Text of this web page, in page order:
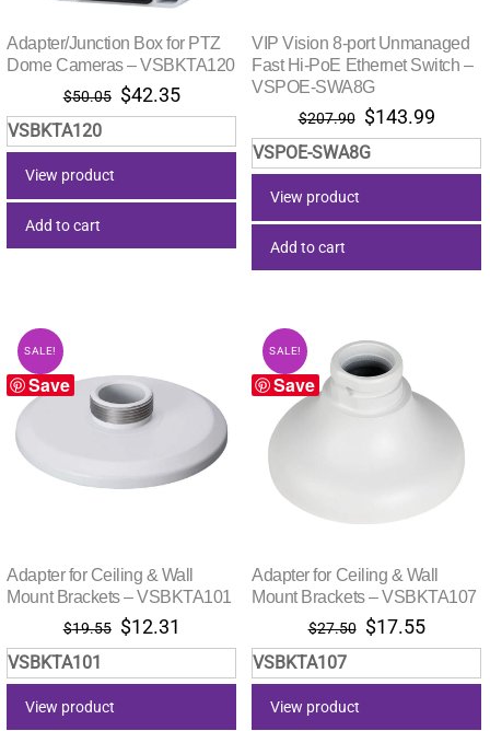
Adapter/Junction Box for PTZ
Dome Cameras – VSBKTA120
$50.05 Original
price
was:
$42.35Current
price
is:
VSBKTA120
View product
Add to cart
VIP Vision 8-port Unmanaged
Fast Hi-PoE Ethernet Switch –
VSPOE-SWA8G
$207.90 Original
price
was:
$143.99
price
is:
VSPOE-SWA8G
View product
Add to cart
Save
SALE!
Adapter for Ceiling & Wall
Mount Brackets – VSBKTA101
$19.55 Original
price
was:
$12.31
price
is:
VSBKTA101
View product
Save
SALE!
Adapter for Ceiling & Wall
Mount Brackets – VSBKTA107
$27.50 Original
price
was:
$17.55Current
price
is:
VSBKTA107
View product